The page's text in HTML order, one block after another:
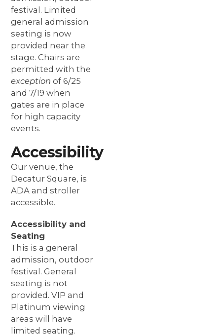
festival. Limited
general admission
seating is now
provided near the
stage. Chairs are
permitted with the
exception of 6/25
and 7/19 when
gates are in place
for high capacity
events.
Accessibility
Our venue, the
Decatur Square, is
ADA and stroller
accessible.
Accessibility and
Seating
This is a general
admission, outdoor
festival. General
seating is not
provided. VIP and
Platinum viewing
areas will have
limited seating.